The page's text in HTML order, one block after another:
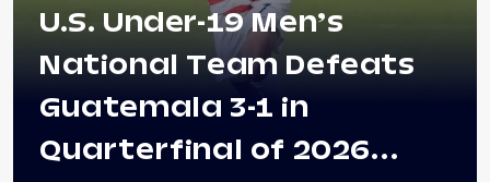
U.S. Under-19 Men’s
National Team Defeats
Guatemala 3-1 in
Quarterfinal of 2026